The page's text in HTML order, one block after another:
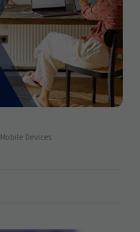
Mobile Devices